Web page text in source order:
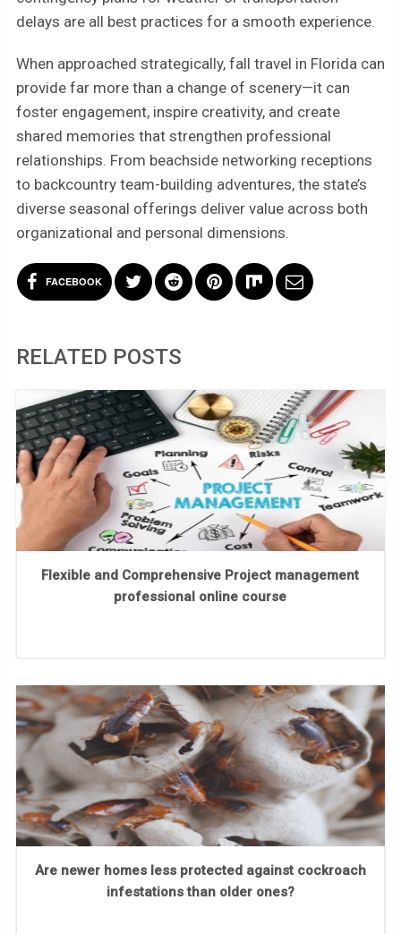
delays are all best practices for a smooth experience.
When approached strategically, fall travel in Florida can
provide far more than a change of scenery—it can
foster engagement, inspire creativity, and create
shared memories that strengthen professional
relationships. From beachside networking receptions
to backcountry team-building adventures, the state’s
diverse seasonal offerings deliver value across both
organizational and personal dimensions.
FACEBOOK
RELATED POSTS
Flexible and Comprehensive Project management
professional online course
Are newer homes less protected against cockroach
infestations than older ones?